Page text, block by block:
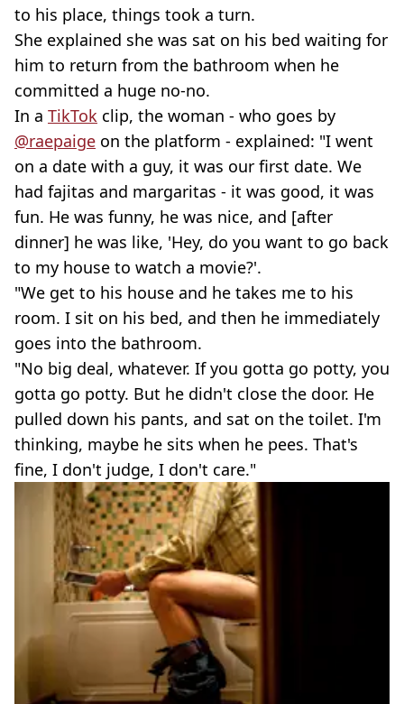
to his place, things took a turn.
She explained she was sat on his bed waiting for
him to return from the bathroom when he
committed a huge no-no.
In a TikTok clip, the woman - who goes by
@raepaige on the platform - explained: "I went
on a date with a guy, it was our first date. We
had fajitas and margaritas - it was good, it was
fun. He was funny, he was nice, and [after
dinner] he was like, 'Hey, do you want to go back
to my house to watch a movie?'.
"We get to his house and he takes me to his
room. I sit on his bed, and then he immediately
goes into the bathroom.
"No big deal, whatever. If you gotta go potty, you
gotta go potty. But he didn't close the door. He
pulled down his pants, and sat on the toilet. I'm
thinking, maybe he sits when he pees. That's
fine, I don't judge, I don't care."